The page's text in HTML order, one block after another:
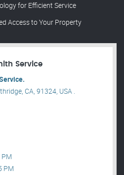
for Efficient Service
Access to Your Property
Service
CA, 91324, USA .
PM